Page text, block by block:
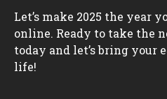
Let’s make 2025 the year
online. Ready to take the
today and let’s bring your
life!